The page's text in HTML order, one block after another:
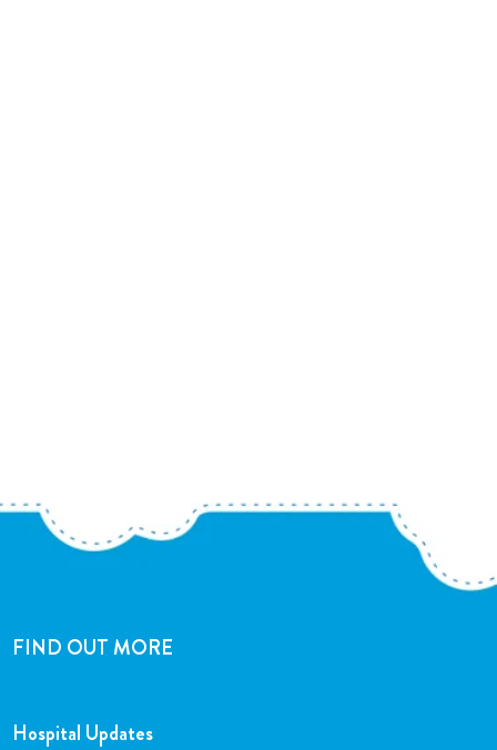
FIND OUT MORE
Hospital Updates